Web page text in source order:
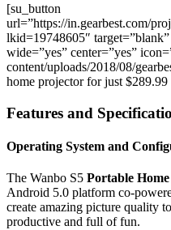
[su_button
url=”https://in.gearbest.com/
lkid=19748605″
wide=”yes” center=”yes”
content/uploads/2018/08/
home projector for just
Features and
Operating System and
The Wanbo S5 Portable
Android 5.0 platform co-
create amazing picture quality
productive and full of fun.